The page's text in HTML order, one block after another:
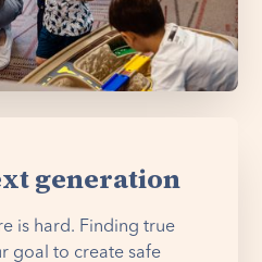
generation
is hard. Finding true
goal to create safe